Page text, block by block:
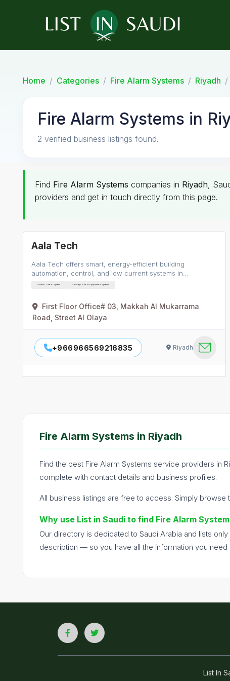
Home Categories Fire Alarm Systems Riyadh
Fire Alarm Systems in
2 verified business listings found.
Find Fire Alarm Systems companies in Riyadh,
providers and get in touch directly from this page.
Aala Tech
Aala Tech offers smart, energy-efficient building
automation, control, and low current systems in…
Access Control System Security Control Equipment & Systems
First Floor Office# 03, Makkah Al Mukarrama
Road, Street Al Olaya
+966966569216835 Riyadh
Fire Alarm Systems in Riyadh
Find the best Fire Alarm Systems service providers in
complete with contact details and business profiles.
All business listings are free to access. Simply
Why use List in Saudi to find Fire Alarm
Our directory is dedicated to Saudi Arabia and lists
description — so you have all the information you
List In